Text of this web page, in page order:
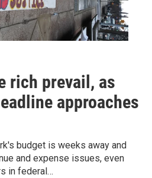
rich prevail, as
approaches
budget is weeks away and
and expense issues, even
in federal…